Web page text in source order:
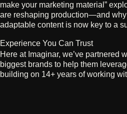
make your marketing material”
are reshaping production—and
adaptable content is now key to a
Experience You Can Trust
Here at Imaginar, we’ve partnered
biggest brands to help them
building on 14+ years of working